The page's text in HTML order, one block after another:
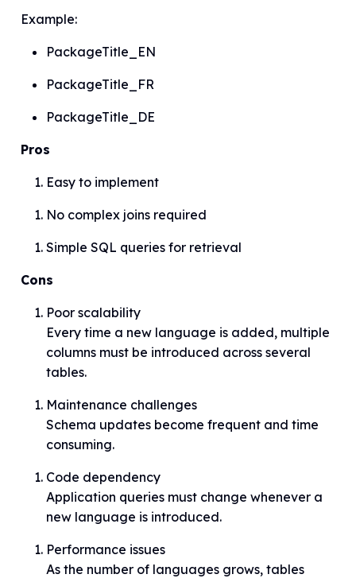
Example:
PackageTitle_EN
PackageTitle_FR
PackageTitle_DE
Pros
Easy to implement
No complex joins required
Simple SQL queries for retrieval
Cons
Poor scalability
Every time a new language is added, multiple
columns must be introduced across several
tables.
Maintenance challenges
Schema updates become frequent and time
consuming.
Code dependency
Application queries must change whenever a
new language is introduced.
Performance issues
As the number of languages grows, tables